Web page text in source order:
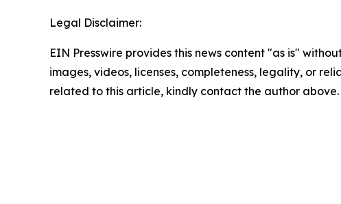
Legal Disclaimer:
EIN Presswire provides this news content "as is"
images, videos, licenses, completeness, legality, or
related to this article, kindly contact the author above.